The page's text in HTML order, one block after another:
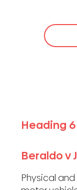
Beraldo v
Physical
Heading 6